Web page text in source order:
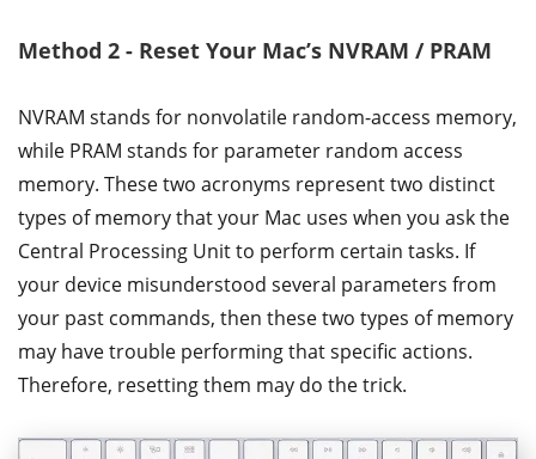
Method 2 - Reset Your Mac’s NVRAM / PRAM
NVRAM stands for nonvolatile random-access memory,
while PRAM stands for parameter random access
memory. These two acronyms represent two distinct
types of memory that your Mac uses when you ask the
Central Processing Unit to perform certain tasks. If
your device misunderstood several parameters from
your past commands, then these two types of memory
may have trouble performing that specific actions.
Therefore, resetting them may do the trick.